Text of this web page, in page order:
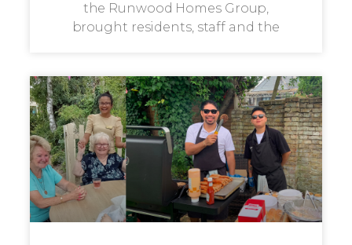
the Runwood Homes Group,
brought residents, staff and the